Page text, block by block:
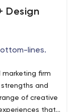
Design
lines.
marketing firm
and
of creative
that